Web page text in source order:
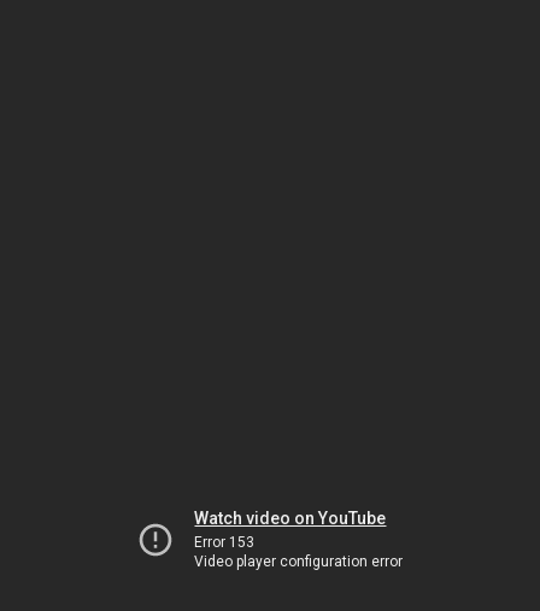
Watch video on YouTube
Error 153
Video player configuration error